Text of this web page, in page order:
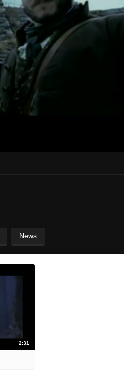
News
2:31